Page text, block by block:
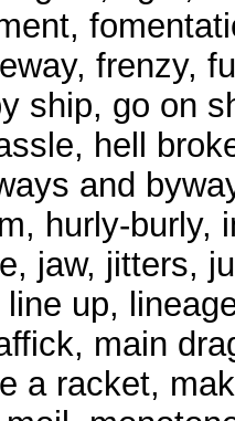
frenzy,
ship, go on
hell
and
hurly-burly,
jaw, jitters,
up,
main
a racket,